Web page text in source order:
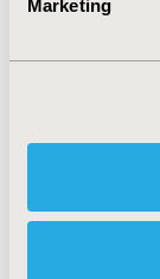
Marketing
PHP116
Economic
Cost/Cost of